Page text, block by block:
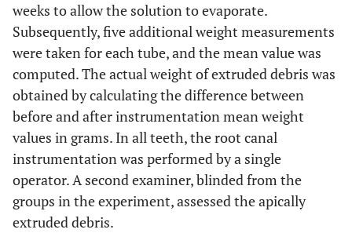
weeks to allow the solution to evaporate.
Subsequently, five additional weight measurements
were taken for each tube, and the mean value was
computed. The actual weight of extruded debris was
obtained by calculating the difference between
before and after instrumentation mean weight
values in grams. In all teeth, the root canal
instrumentation was performed by a single
operator. A second examiner, blinded from the
groups in the experiment, assessed the apically
extruded debris.